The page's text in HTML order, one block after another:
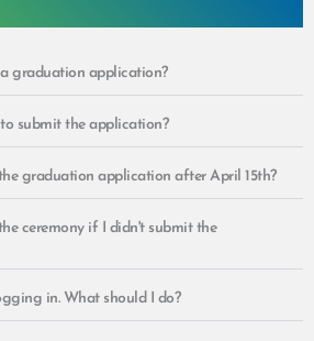
graduation application?
submit the application?
graduation application after April 15th?
ceremony if I didn't submit the
in. What should I do?